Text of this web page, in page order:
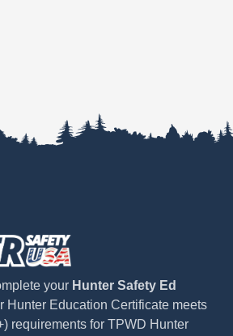
your Hunter Safety Ed
Hunter Education Certificate meets
requirements for TPWD Hunter